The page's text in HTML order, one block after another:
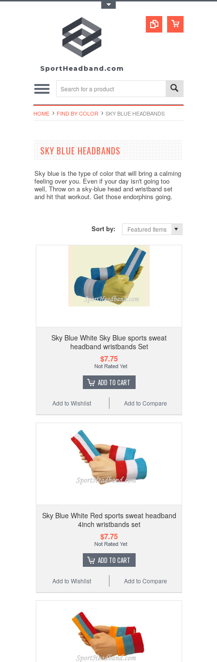
HOME FIND BY COLOR SKY BLUE HEADBANDS
SKY BLUE HEADBANDS
Sky blue is the type of color that will bring a calming
feeling over you. Even if your day isn't going too
well, Throw on a sky-blue head and wristband set
and hit that workout. Get those endorphins going.
Sort by: Featured Items
Sky Blue White Sky Blue sports sweat
headband wristbands Set
$7.75
ADD TO CART
Add to Compare
Add to Wishlist
Sky Blue White Red sports sweat headband
4inch wristbands set
$7.75
ADD TO CART
Add to Compare
Add to Wishlist